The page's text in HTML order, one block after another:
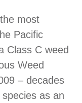
most
Pacific
Class C weed
Weed
– decades
as an